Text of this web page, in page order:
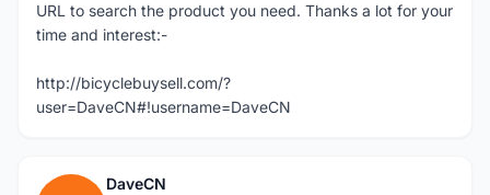
URL to search the product you need. Thanks a lot for your
time and interest:-
http://bicyclebuysell.com/?
user=DaveCN#!username=DaveCN
DaveCN